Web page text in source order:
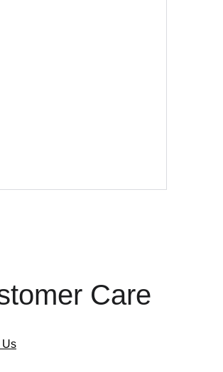
Care
Us